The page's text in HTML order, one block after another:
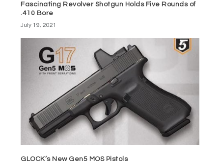
Fascinating Revolver Shotgun Holds Five Rounds of
.410 Bore
July 19, 2021
GLOCK’s New Gen5 MOS Pistols